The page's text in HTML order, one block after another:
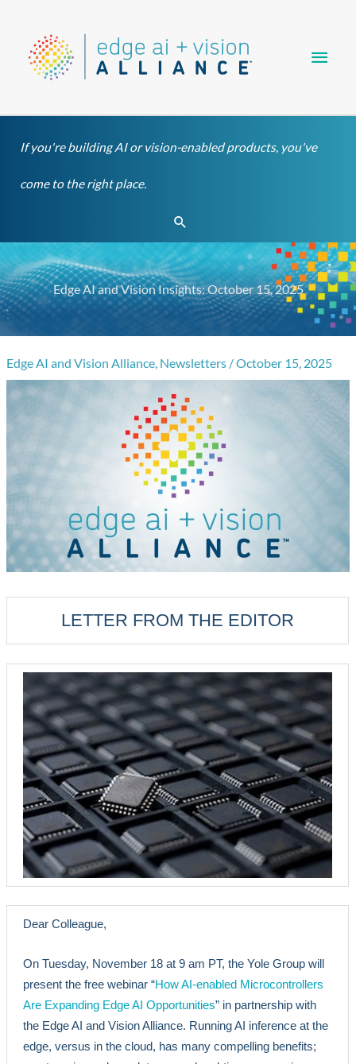
content
If you're building AI or vision-enabled products, you've
come to the right place.
Search
Edge AI and Vision Insights: October 15, 2025
Edge AI and Vision Alliance, Newsletters /October 15, 2025
LETTER FROM THE EDITOR
Dear Colleague,
On Tuesday, November 18 at 9 am PT, the Yole Group will
present the free webinar “How AI-enabled Microcontrollers
Are Expanding Edge AI Opportunities” in partnership with
the Edge AI and Vision Alliance. Running AI inference at the
edge, versus in the cloud, has many compelling benefits;